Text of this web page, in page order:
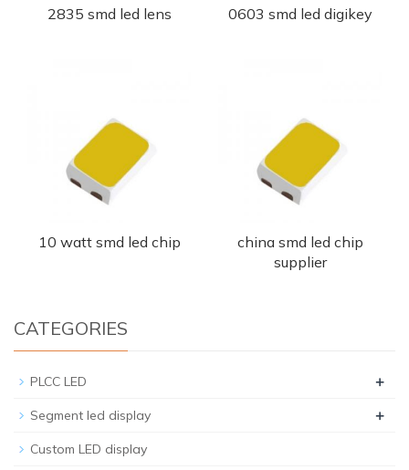
2835 smd led lens 0603 smd led digikey
10 watt smd led chip
china smd led chip
supplier
CATEGORIES
PLCC LED +
Segment led display +
Custom LED display